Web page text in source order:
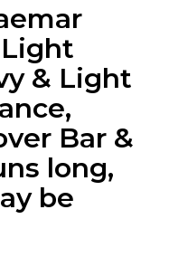
& Light
Bar &
long,
be